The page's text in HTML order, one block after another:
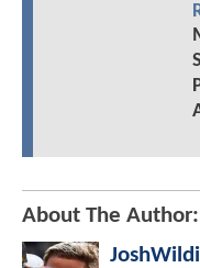
About The Author: